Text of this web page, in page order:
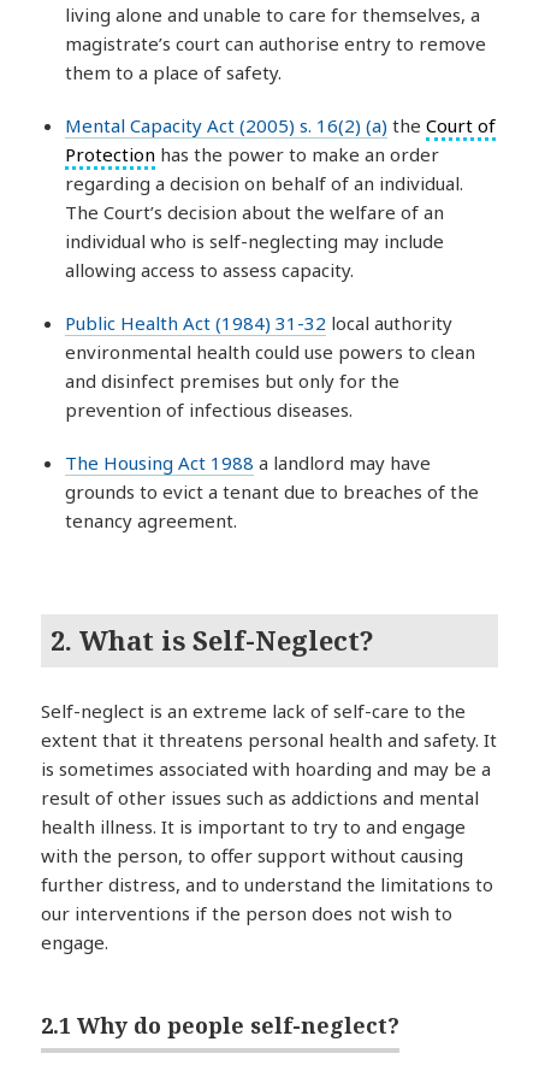
living alone and unable to care for themselves, a
magistrate’s court can authorise entry to remove
them to a place of safety.
Mental Capacity Act (2005) s. 16(2) (a) theCourt of
Protection has the power to make an order
regarding a decision on behalf of an individual.
The Court’s decision about the welfare of an
individual who is self-neglecting may include
allowing access to assess capacity.
Public Health Act (1984) 31-32 local authority
environmental health could use powers to clean
and disinfect premises but only for the
prevention of infectious diseases.
The Housing Act 1988 a landlord may have
grounds to evict a tenant due to breaches of the
tenancy agreement.
2. What is Self-Neglect?
Self-neglect is an extreme lack of self-care to the
extent that it threatens personal health and safety. It
is sometimes associated with hoarding and may be a
result of other issues such as addictions and mental
health illness. It is important to try to and engage
with the person, to offer support without causing
further distress, and to understand the limitations to
our interventions if the person does not wish to
engage.
2.1 Why do people self-neglect?